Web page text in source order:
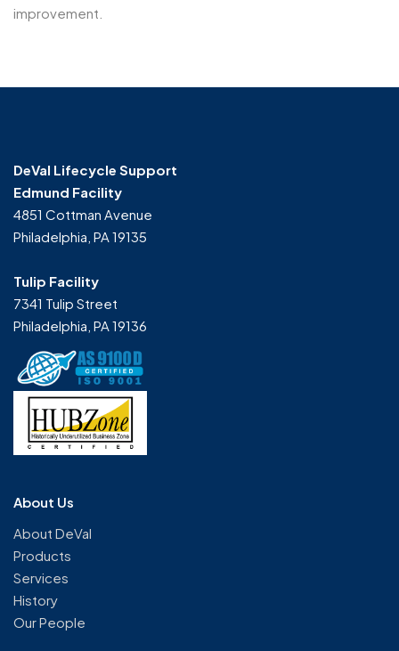
improvement.
DeVal Lifecycle Support
Edmund Facility
4851 Cottman Avenue
Philadelphia, PA 19135
Tulip Facility
7341 Tulip Street
Philadelphia, PA 19136
About Us
About DeVal
Products
Services
History
Our People